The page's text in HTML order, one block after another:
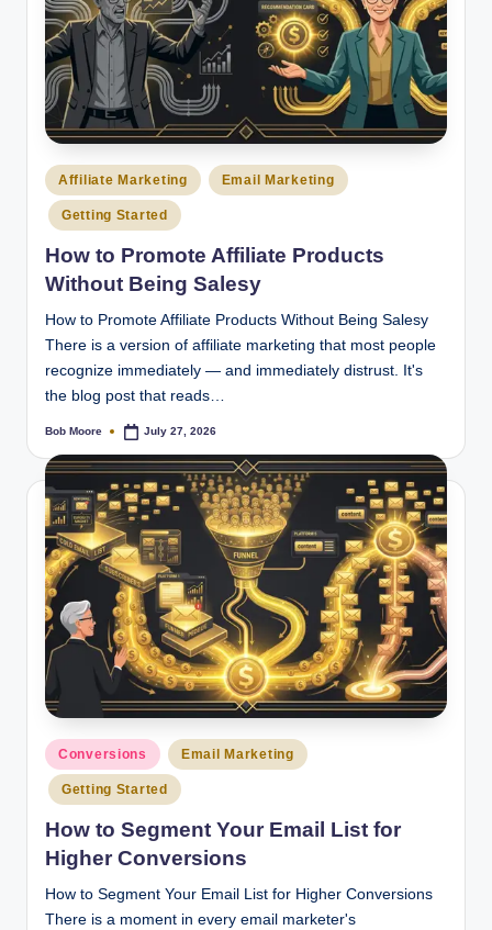
Posted
in
Affiliate Marketing Email Marketing
Getting Started
How to Promote Affiliate Products
Without Being Salesy
How to Promote Affiliate Products Without Being Salesy
There is a version of affiliate marketing that most people
recognize immediately — and immediately distrust. It's
the blog post that reads…
Posted
Bob Moore July 27, 2026
Posted
in
Conversions Email Marketing
Getting Started
How to Segment Your Email List for
Higher Conversions
How to Segment Your Email List for Higher Conversions
There is a moment in every email marketer's